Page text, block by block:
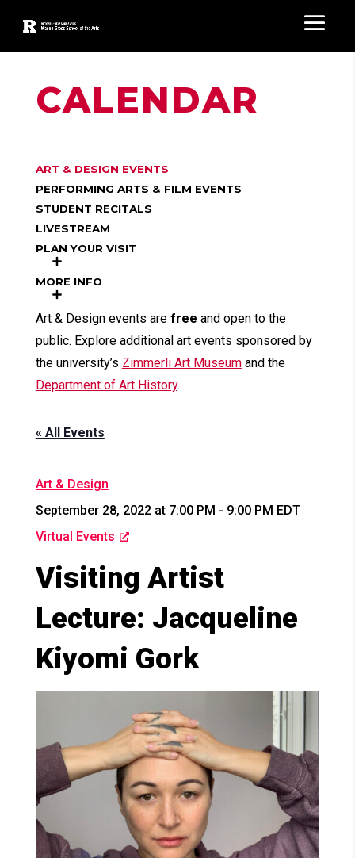
CALENDAR
ART & DESIGN EVENTS
PERFORMING ARTS & FILM EVENTS
STUDENT RECITALS
LIVESTREAM
PLAN YOUR VISIT
MORE INFO
Art & Design events are free and open to the
public. Explore additional art events sponsored by
the university’s Zimmerli Art Museumand the
Department of Art History.
« All Events
Art & Design
September 28, 2022 at 7:00 PM - 9:00 PM EDT
Virtual Events
Visiting Artist
Lecture: Jacqueline
Kiyomi Gork